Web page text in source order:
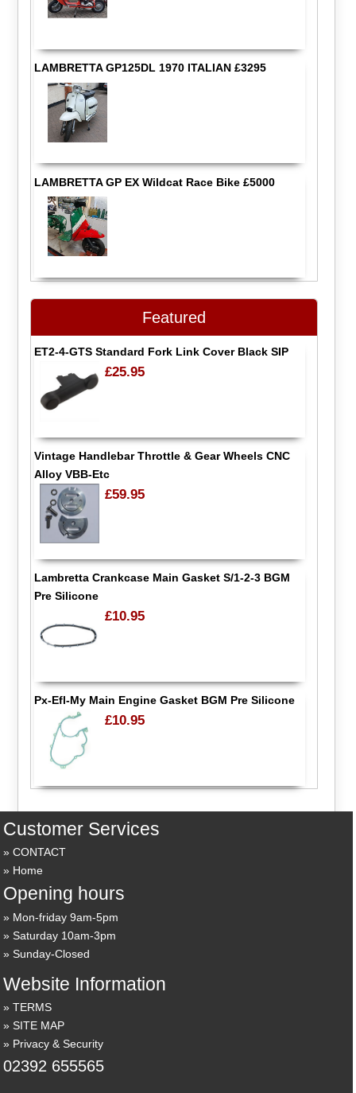
LAMBRETTA GP125DL 1970 ITALIAN £3295
LAMBRETTA GP EX Wildcat Race Bike £5000
Featured
ET2-4-GTS Standard Fork Link Cover Black SIP
£25.95
Vintage Handlebar Throttle & Gear Wheels CNC
Alloy VBB-Etc
£59.95
Lambretta Crankcase Main Gasket S/1-2-3 BGM
Pre Silicone
£10.95
Px-Efl-My Main Engine Gasket BGM Pre Silicone
£10.95
Customer Services
CONTACT
Home
Opening hours
Mon-friday 9am-5pm
Saturday 10am-3pm
Sunday-Closed
Website Information
TERMS
SITE MAP
Privacy & Security
02392 655565